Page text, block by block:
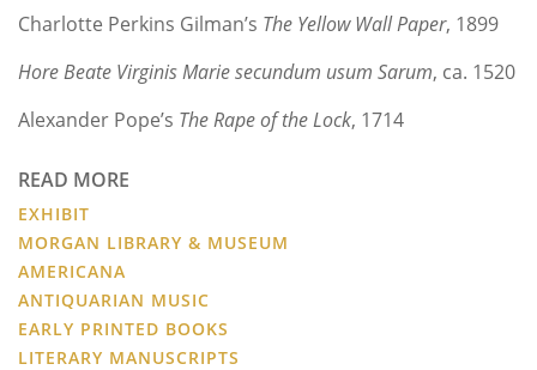
Charlotte Perkins Gilman’s The Yellow Wall Paper, 1899
Hore Beate Virginis Marie secundum usum Sarum, ca. 1520
Alexander Pope’s The Rape of the Lock, 1714
READ MORE
EXHIBIT
MORGAN LIBRARY & MUSEUM
AMERICANA
ANTIQUARIAN MUSIC
EARLY PRINTED BOOKS
LITERARY MANUSCRIPTS